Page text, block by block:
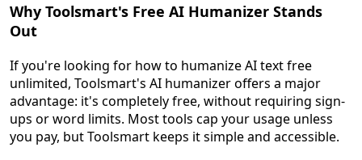
Why Toolsmart's Free AI Humanizer Stands
Out
If you're looking for how to humanize AI text free
unlimited, Toolsmart's AI humanizer offers a major
advantage: it's completely free, without requiring sign-
ups or word limits. Most tools cap your usage unless
you pay, but Toolsmart keeps it simple and accessible.